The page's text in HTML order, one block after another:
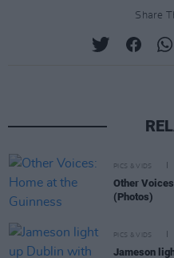
Share
PICS & VIDS
Other
(Photos)
PICS & VIDS
Jameson